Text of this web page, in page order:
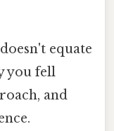
equate
you fell
and